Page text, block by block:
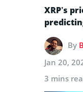
XRP’s
By
Jan 20,
3 mins